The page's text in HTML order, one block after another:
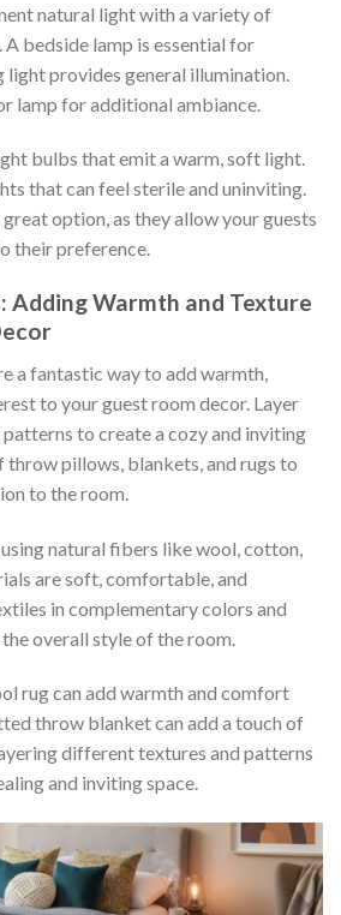
natural light with a variety of
bedside lamp is essential for
light provides general illumination.
lamp for additional ambiance.
bulbs that emit a warm, soft light.
that can feel sterile and uninviting.
option, as they allow your guests
their preference.
Adding Warmth and Texture
a fantastic way to add warmth,
to your guest room decor. Layer
to create a cozy and inviting
throw pillows, blankets, and rugs to
to the room.
natural fibers like wool, cotton,
are soft, comfortable, and
in complementary colors and
overall style of the room.
rug can add warmth and comfort
throw blanket can add a touch of
different textures and patterns
and inviting space.